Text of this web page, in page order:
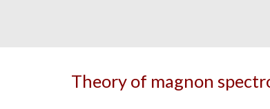
Theory of magnon